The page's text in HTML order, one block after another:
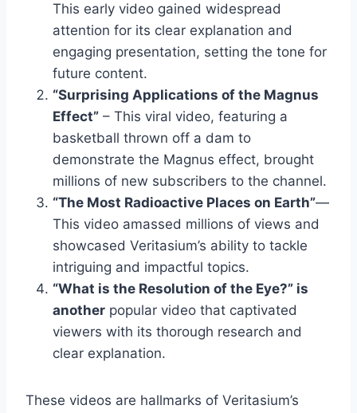
This early video gained widespread
attention for its clear explanation and
engaging presentation, setting the tone for
future content.
“Surprising Applications of the Magnus
Effect” – This viral video, featuring a
basketball thrown off a dam to
demonstrate the Magnus effect, brought
millions of new subscribers to the channel.
“The Most Radioactive Places on Earth”—
This video amassed millions of views and
showcased Veritasium’s ability to tackle
intriguing and impactful topics.
“What is the Resolution of the Eye?” is
another popular video that captivated
viewers with its thorough research and
clear explanation.
These videos are hallmarks of Veritasium’s